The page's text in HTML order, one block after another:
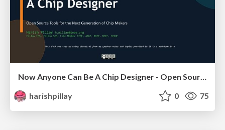
harishpillay
0 75